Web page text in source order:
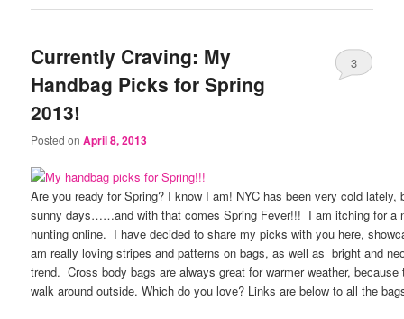
Currently Craving: My
Handbag Picks for Spring
2013!
Posted onApril 8, 2013
3
Are you ready for Spring? I know I am! NYC has been very cold lately,
sunny days……and with that comes Spring Fever!!! I am itching for a
hunting online. I have decided to share my picks with you here,
am really loving stripes and patterns on bags, as well as bright and
trend. Cross body bags are always great for warmer weather,
walk around outside. Which do you love? Links are below to all the